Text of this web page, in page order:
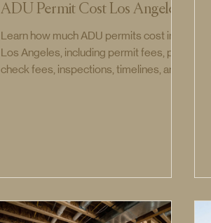
ADU Permit Cost Los Angeles
Learn how much ADU permits cost in
Los Angeles, including permit fees, plan
check fees, inspections, timelines, and